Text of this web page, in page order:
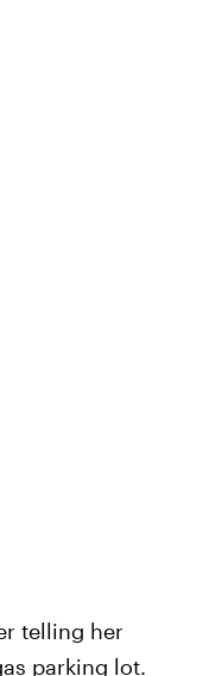
telling her
parking lot.